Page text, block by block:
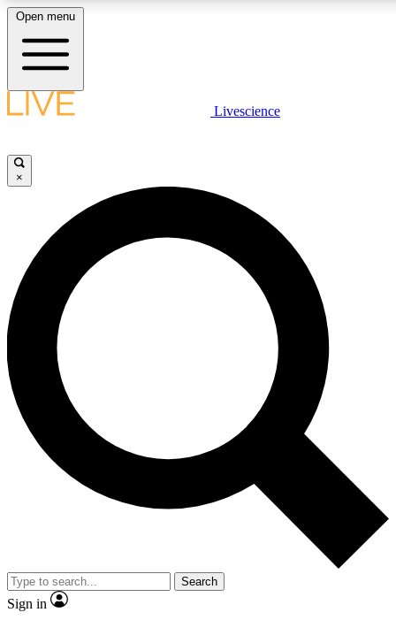
LIVE SCIENCE PLUS
JOIN FREE
LIVE SCIENCE PRO
Unlimited access to our exclusive features, expert analysis and in-depth
interviews, all ad-free
Exclusive, original
Member-only
JOIN LIVE SCIENCE PRO
Open menu
Livescience
×
Search
Sign in